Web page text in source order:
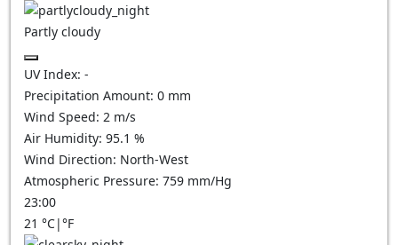
Partly cloudy
UV Index: -
Precipitation Amount: 0 mm
Wind Speed: 2 m/s
Air Humidity: 95.1 %
Wind Direction: North-West
Atmospheric Pressure: 759 mm/Hg
23:00
21 °C|°F